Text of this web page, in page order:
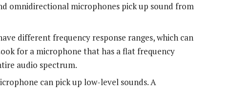
omnidirectional microphones pick up sound from
different frequency response ranges, which can
for a microphone that has a flat frequency
audio spectrum.
can pick up low-level sounds. A